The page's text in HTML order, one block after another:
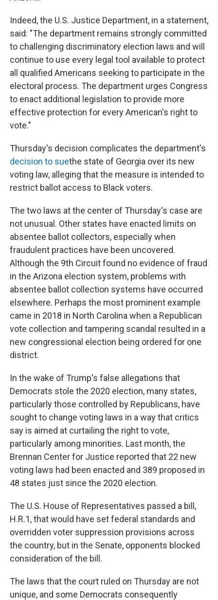
Indeed, the U.S. Justice Department, in a statement,
said: "The department remains strongly committed
to challenging discriminatory election laws and will
continue to use every legal tool available to protect
all qualified Americans seeking to participate in the
electoral process. The department urges Congress
to enact additional legislation to provide more
effective protection for every American's right to
vote."
Thursday's decision complicates the department's
decision to suethe state of Georgia over its new
voting law, alleging that the measure is intended to
restrict ballot access to Black voters.
The two laws at the center of Thursday's case are
not unusual. Other states have enacted limits on
absentee ballot collectors, especially when
fraudulent practices have been uncovered.
Although the 9th Circuit found no evidence of fraud
in the Arizona election system, problems with
absentee ballot collection systems have occurred
elsewhere. Perhaps the most prominent example
came in 2018 in North Carolina when a Republican
vote collection and tampering scandal resulted in a
new congressional election being ordered for one
district.
In the wake of Trump's false allegations that
Democrats stole the 2020 election, many states,
particularly those controlled by Republicans, have
sought to change voting laws in a way that critics
say is aimed at curtailing the right to vote,
particularly among minorities. Last month, the
Brennan Center for Justice reported that 22 new
voting laws had been enacted and 389 proposed in
48 states just since the 2020 election.
The U.S. House of Representatives passed a bill,
H.R.1, that would have set federal standards and
overridden voter suppression provisions across
the country, but in the Senate, opponents blocked
consideration of the bill.
The laws that the court ruled on Thursday are not
unique, and some Democrats consequently